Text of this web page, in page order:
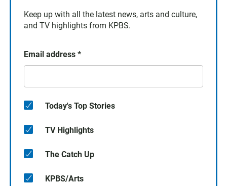
Keep up with all the latest news, arts and culture,
and TV highlights from KPBS.
Email address *
Today's Top Stories
TV Highlights
The Catch Up
KPBS/Arts